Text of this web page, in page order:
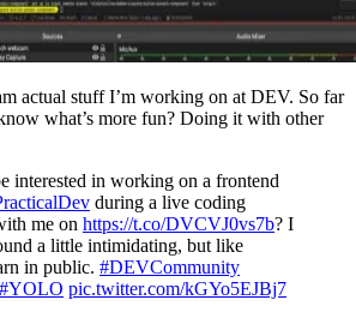
actual stuff I’m working on at DEV. So far
what’s more fun? Doing it with other
interested in working on a frontend
during a live coding
me on https://t.co/DVCVJ0vs7b? I
a little intimidating, but like
in public. #DEVCommunity
#YOLO pic.twitter.com/kGYo5EJBj7